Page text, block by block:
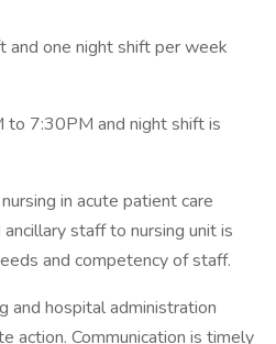
and one night shift per week
to 7:30PM and night shift is
in acute patient care
staff to nursing unit is
and competency of staff.
and hospital administration
action. Communication is timely